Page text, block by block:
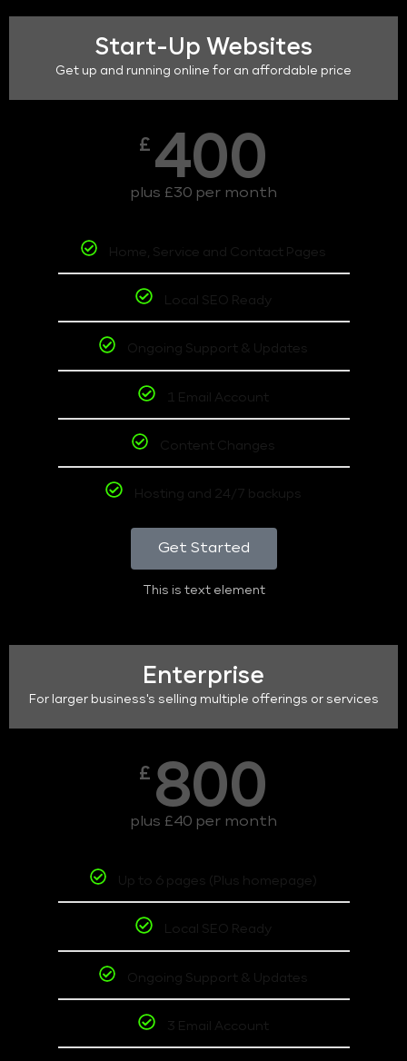
Start-Up Websites
Get up and running online for an affordable price
£ 400
plus £30 per month
Home, Service and Contact Pages
Local SEO Ready
Ongoing Support & Updates
1 Email Account
Content Changes
Hosting and 24/7 backups
Get Started
This is text element
Enterprise
For larger business's selling multiple offerings or services
£ 800
plus £40 per month
Up to 6 pages (Plus homepage)
Local SEO Ready
Ongoing Support & Updates
3 Email Account